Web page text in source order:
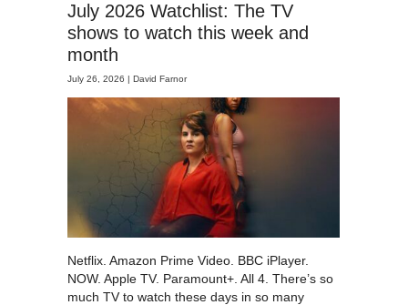
July 2026 Watchlist: The TV
shows to watch this week and
month
July 26, 2026 | David Farnor
Netflix. Amazon Prime Video. BBC iPlayer.
NOW. Apple TV. Paramount+. All 4. There’s so
much TV to watch these days in so many